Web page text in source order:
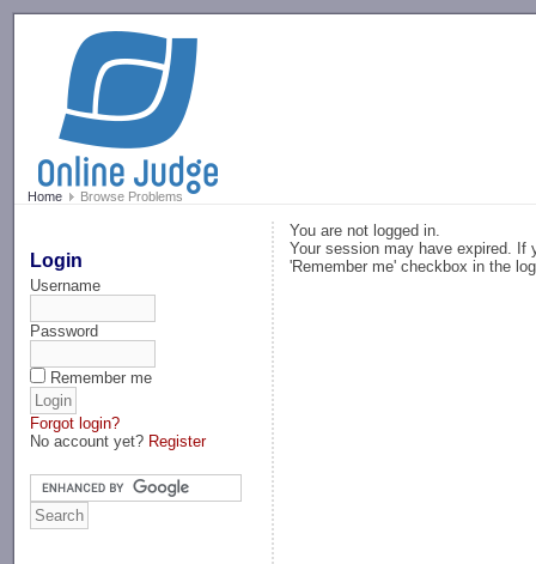
Home Browse Problems
Login
Username
Password
Remember me
Forgot login?
No account yet? Register
You are not logged in.
Your session may have expired. If
'Remember me' checkbox in the